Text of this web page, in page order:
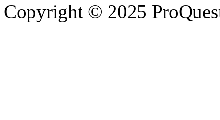
Copyright © 2025